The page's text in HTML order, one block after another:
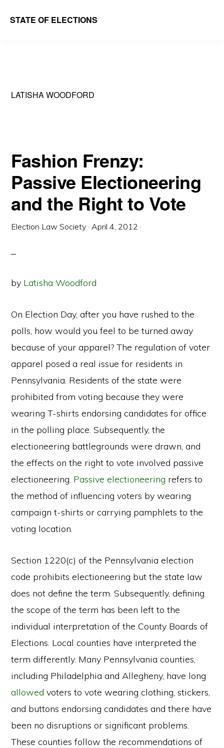
STATE OF ELECTIONS
School
Society
LATISHA WOODFORD
Fashion Frenzy:
Passive Electioneering
and the Right to Vote
Election Law Society ·April 4, 2012 ·
by Latisha Woodford
On Election Day, after you have rushed to the
polls, how would you feel to be turned away
because of your apparel? The regulation of voter
apparel posed a real issue for residents in
Pennsylvania. Residents of the state were
prohibited from voting because they were
wearing T-shirts endorsing candidates for office
in the polling place. Subsequently, the
electioneering battlegrounds were drawn, and
the effects on the right to vote involved passive
electioneering. Passive electioneering refers to
the method of influencing voters by wearing
campaign t-shirts or carrying pamphlets to the
voting location.
Section 1220(c) of the Pennsylvania election
code prohibits electioneering but the state law
does not define the term. Subsequently, defining
the scope of the term has been left to the
individual interpretation of the County Boards of
Elections. Local counties have interpreted the
term differently. Many Pennsylvania counties,
including Philadelphia and Allegheny, have long
allowed voters to vote wearing clothing, stickers,
and buttons endorsing candidates and there have
been no disruptions or significant problems.
These counties follow the recommendations of